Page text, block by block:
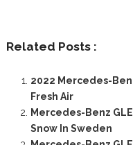
Related Posts :
2022 Mercedes-
Fresh Air
Mercedes-Benz
Snow In Sweden